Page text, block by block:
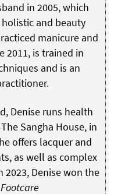
in 2005, which
and beauty
manicure and
2011, is trained in
and is an
Denise runs health
Sangha House, in
offers lacquer and
as well as complex
Denise won the
Footcare